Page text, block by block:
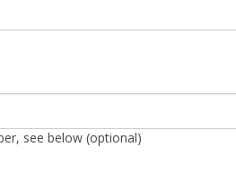
see below (optional)